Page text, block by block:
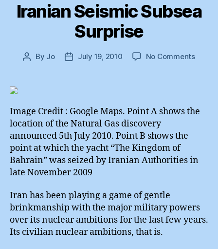
Iranian Seismic Subsea
Surprise
Post
By Jo
PostJuly 19, 2010 No Commentson
Image Credit : Google Maps. Point A shows the
location of the Natural Gas discovery
announced 5th July 2010. Point B shows the
point at which the yacht “The Kingdom of
Bahrain” was seized by Iranian Authorities in
late November 2009
Iran has been playing a game of gentle
brinkmanship with the major military powers
over its nuclear ambitions for the last few years.
Its civilian nuclear ambitions, that is.